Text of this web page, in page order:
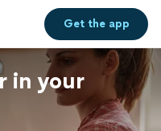
Get theapp
in your